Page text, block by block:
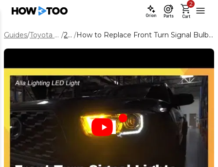
Orion Parts Cart
2
Guides/ Toyota Tacoma / 2022 / How to Replace Front Turn Signal Bulbs on a 2022 Toyota Tacoma